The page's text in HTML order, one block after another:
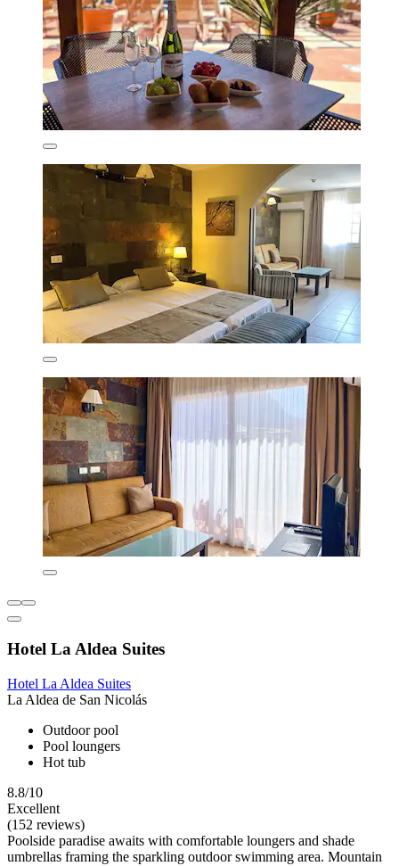
Hotel La Aldea Suites
Hotel La Aldea Suites
La Aldea de San Nicolás
Outdoor pool
Pool loungers
Hot tub
8.8/10
Excellent
(152 reviews)
Poolside paradise awaits with comfortable loungers and shade
umbrellas framing the sparkling outdoor swimming area. Mountain